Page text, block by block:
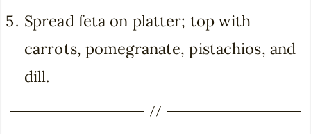
Spread feta on platter; top with
carrots, pomegranate, pistachios, and
dill.